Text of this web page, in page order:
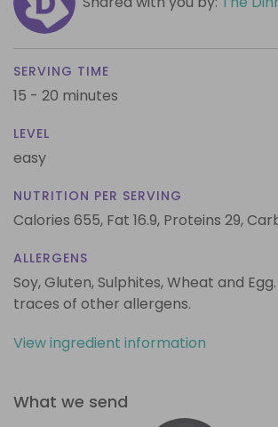
SERVING TIME
15 - 20 minutes
LEVEL
easy
NUTRITION PER SERVING
Calories 655, Fat 16.9, Proteins 29,
ALLERGENS
Soy, Gluten, Sulphites, Wheat and
traces of other allergens.
View ingredient information
What we send